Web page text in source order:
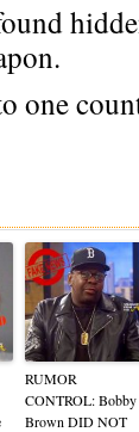
one
RUMOR
CONTROL: Bobby
Brown DID NOT